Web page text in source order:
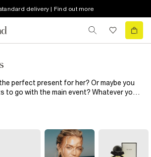
delivery | Find out more
perfect present for her? Or maybe you
to go with the main event? Whatever you
to luxurious lingerie and nightwear
a birthday, special occasion, or you
her, with these gifts you’re guaranteed to